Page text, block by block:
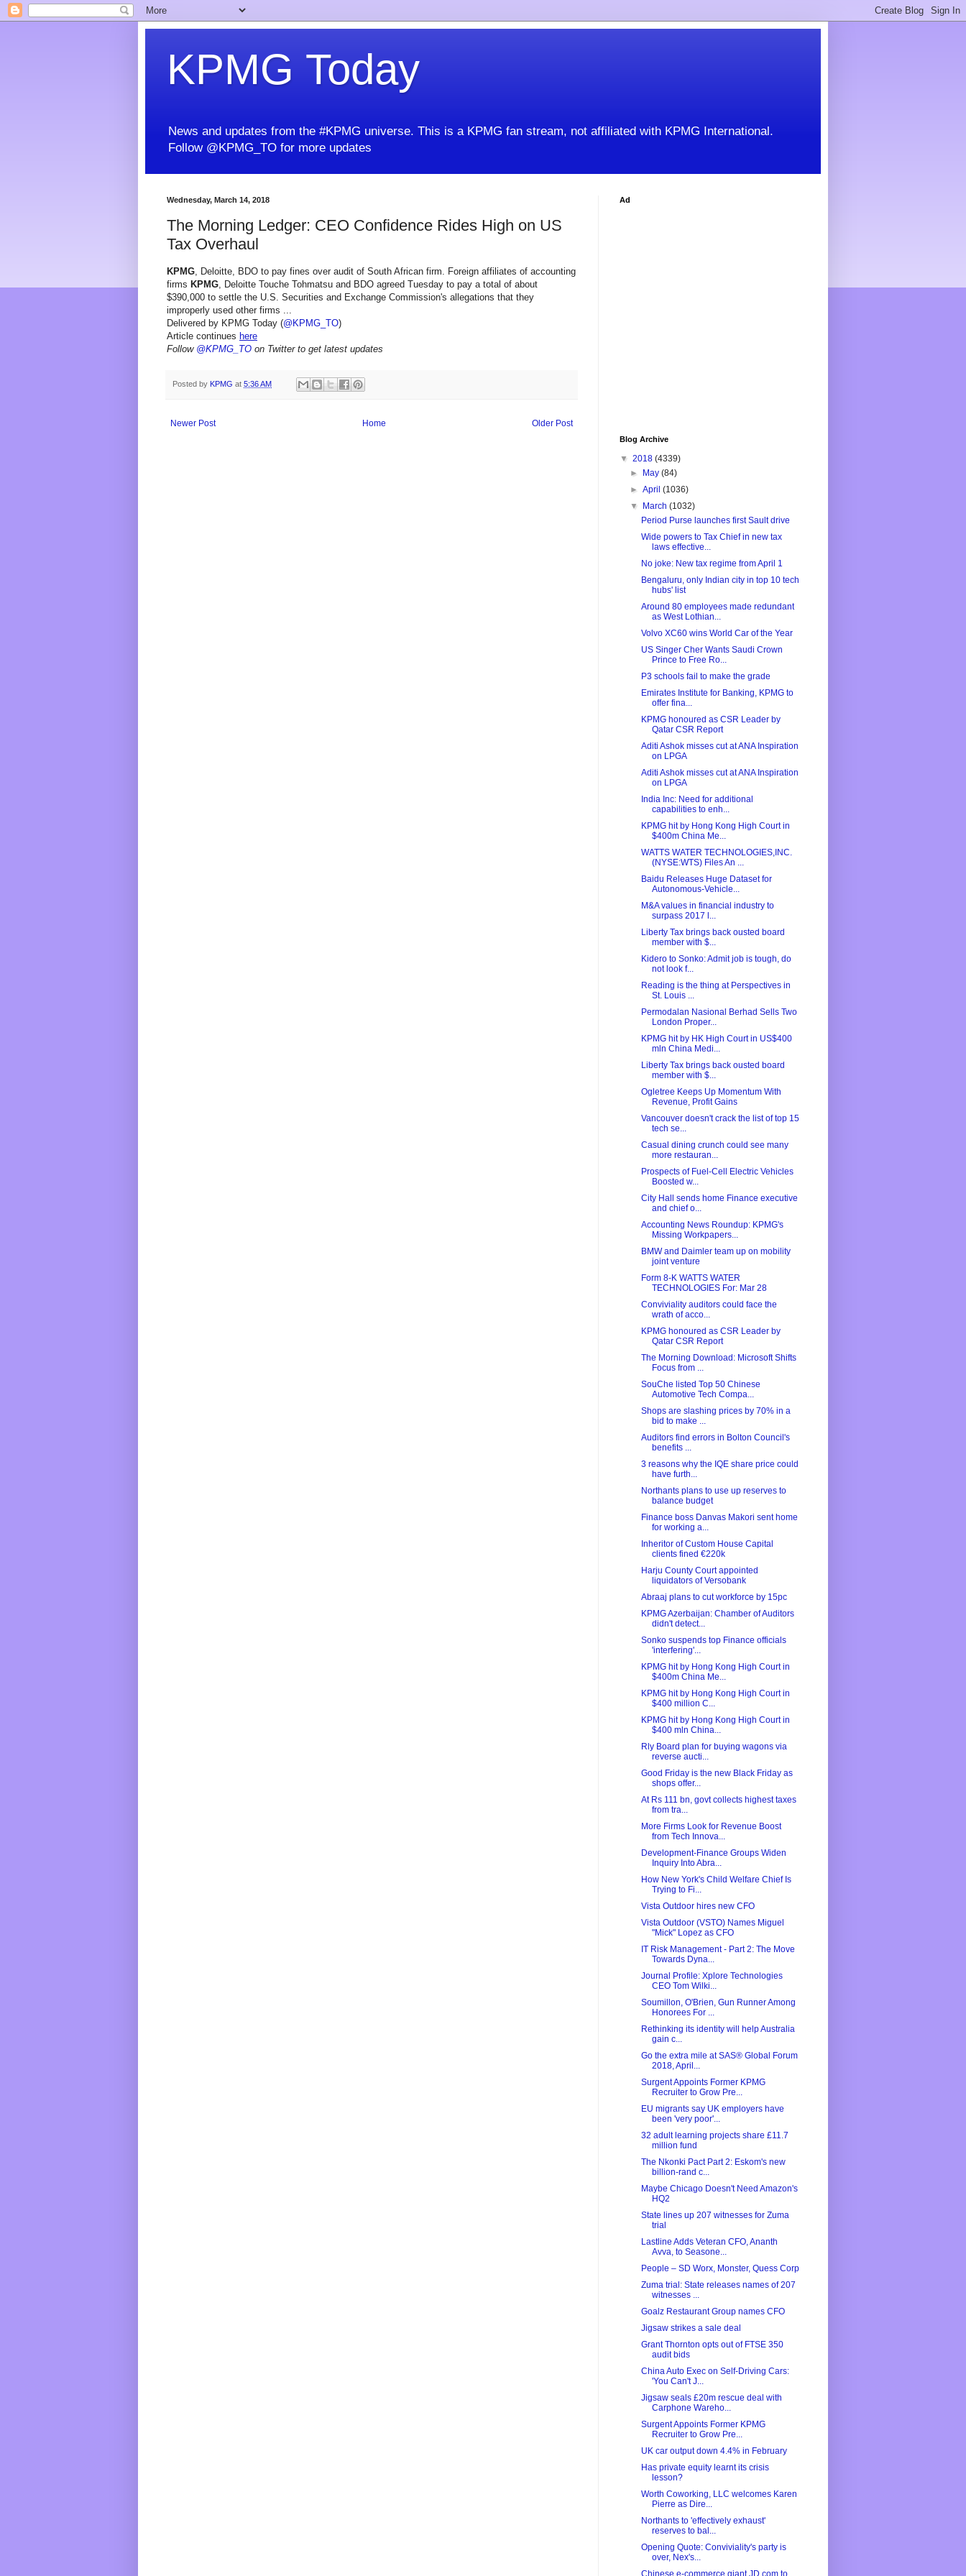
KPMG Today
News and updates from the #KPMG universe. This is a KPMG fan stream, not affiliated with KPMG International.
Follow @KPMG_TO for more updates
Wednesday, March 14, 2018
The Morning Ledger: CEO Confidence Rides High on US
Tax Overhaul
KPMG, Deloitte, BDO to pay fines over audit of South African firm. Foreign affiliates of accounting
firms KPMG, Deloitte Touche Tohmatsu and BDO agreed Tuesday to pay a total of about
$390,000 to settle the U.S. Securities and Exchange Commission's allegations that they
improperly used other firms ...
Delivered by KPMG Today (@KPMG_TO)
Article continues here
Follow @KPMG_TO on Twitter to get latest updates
Posted by KPMG at 5:36 AM
Newer Post Older Post
Home
Ad
Blog Archive
▼ 2018 (4339)
►
May(84)
►April(1036)
▼
March(1032)
Period Purse launches first Sault drive
Wide powers to Tax Chief in new tax
laws effective...
No joke: New tax regime from April 1
Bengaluru, only Indian city in top 10 tech
hubs' list
Around 80 employees made redundant
as West Lothian...
Volvo XC60 wins World Car of the Year
US Singer Cher Wants Saudi Crown
Prince to Free Ro...
P3 schools fail to make the grade
Emirates Institute for Banking, KPMG to
offer fina...
KPMG honoured as CSR Leader by
Qatar CSR Report
Aditi Ashok misses cut at ANA Inspiration
on LPGA
Aditi Ashok misses cut at ANA Inspiration
on LPGA
India Inc: Need for additional
capabilities to enh...
KPMG hit by Hong Kong High Court in
$400m China Me...
WATTS WATER TECHNOLOGIES,INC.
(NYSE:WTS) Files An ...
Baidu Releases Huge Dataset for
Autonomous-Vehicle...
M&A values in financial industry to
surpass 2017 l...
Liberty Tax brings back ousted board
member with $...
Kidero to Sonko: Admit job is tough, do
not look f...
Reading is the thing at Perspectives in
St. Louis ...
Permodalan Nasional Berhad Sells Two
London Proper...
KPMG hit by HK High Court in US$400
mln China Medi...
Liberty Tax brings back ousted board
member with $...
Ogletree Keeps Up Momentum With
Revenue, Profit Gains
Vancouver doesn't crack the list of top 15
tech se...
Casual dining crunch could see many
more restauran...
Prospects of Fuel-Cell Electric Vehicles
Boosted w...
City Hall sends home Finance executive
and chief o...
Accounting News Roundup: KPMG's
Missing Workpapers...
BMW and Daimler team up on mobility
joint venture
Form 8-K WATTS WATER
TECHNOLOGIES For: Mar 28
Conviviality auditors could face the
wrath of acco...
KPMG honoured as CSR Leader by
Qatar CSR Report
The Morning Download: Microsoft Shifts
Focus from ...
SouChe listed Top 50 Chinese
Automotive Tech Compa...
Shops are slashing prices by 70% in a
bid to make ...
Auditors find errors in Bolton Council's
benefits ...
3 reasons why the IQE share price could
have furth...
Northants plans to use up reserves to
balance budget
Finance boss Danvas Makori sent home
for working a...
Inheritor of Custom House Capital
clients fined €220k
Harju County Court appointed
liquidators of Versobank
Abraaj plans to cut workforce by 15pc
KPMG Azerbaijan: Chamber of Auditors
didn't detect...
Sonko suspends top Finance officials
'interfering'...
KPMG hit by Hong Kong High Court in
$400m China Me...
KPMG hit by Hong Kong High Court in
$400 million C...
KPMG hit by Hong Kong High Court in
$400 mln China...
Rly Board plan for buying wagons via
reverse aucti...
Good Friday is the new Black Friday as
shops offer...
At Rs 111 bn, govt collects highest taxes
from tra...
More Firms Look for Revenue Boost
from Tech Innova...
Development-Finance Groups Widen
Inquiry Into Abra...
How New York's Child Welfare Chief Is
Trying to Fi...
Vista Outdoor hires new CFO
Vista Outdoor (VSTO) Names Miguel
"Mick" Lopez as CFO
IT Risk Management - Part 2: The Move
Towards Dyna...
Journal Profile: Xplore Technologies
CEO Tom Wilki...
Soumillon, O'Brien, Gun Runner Among
Honorees For ...
Rethinking its identity will help Australia
gain c...
Go the extra mile at SAS® Global Forum
2018, April...
Surgent Appoints Former KPMG
Recruiter to Grow Pre...
EU migrants say UK employers have
been 'very poor'...
32 adult learning projects share £11.7
million fund
The Nkonki Pact Part 2: Eskom's new
billion-rand c...
Maybe Chicago Doesn't Need Amazon's
HQ2
State lines up 207 witnesses for Zuma
trial
Lastline Adds Veteran CFO, Ananth
Avva, to Seasone...
People – SD Worx, Monster, Quess Corp
Zuma trial: State releases names of 207
witnesses ...
Goalz Restaurant Group names CFO
Jigsaw strikes a sale deal
Grant Thornton opts out of FTSE 350
audit bids
China Auto Exec on Self-Driving Cars:
'You Can't J...
Jigsaw seals £20m rescue deal with
Carphone Wareho...
Surgent Appoints Former KPMG
Recruiter to Grow Pre...
UK car output down 4.4% in February
Has private equity learnt its crisis
lesson?
Worth Coworking, LLC welcomes Karen
Pierre as Dire...
Northants to 'effectively exhaust'
reserves to bal...
Opening Quote: Conviviality's party is
over, Nex's...